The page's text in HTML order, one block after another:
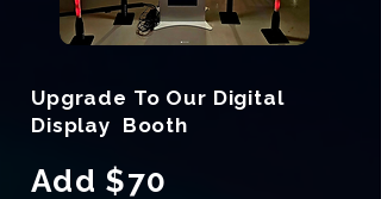
Upgrade To Our Digital
Display Booth
Add $70